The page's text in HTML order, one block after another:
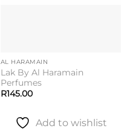
AL HARAMAIN
Lak By Al Haramain
Perfumes
R145.00
Add to wishlist